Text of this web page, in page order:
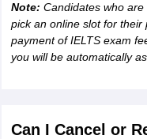
Note: Candidates who
pick an online slot for
payment of IELTS exam
you will be automatically
Can I Cancel or